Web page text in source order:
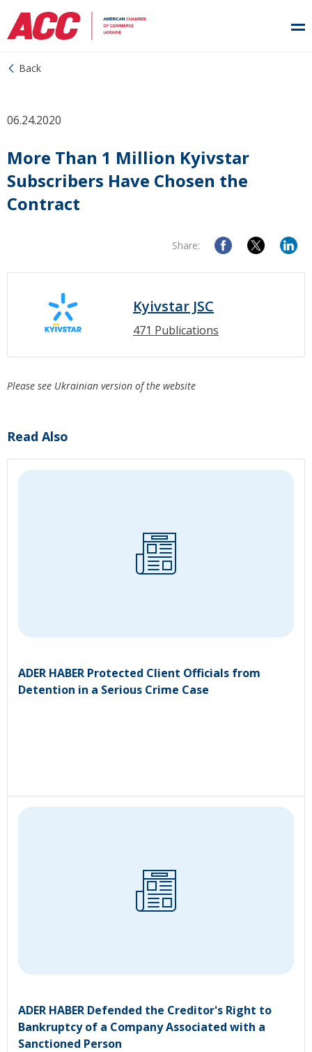
Back
06.24.2020
More Than 1 Million Kyivstar
Subscribers Have Chosen the
Contract
Share:
Kyivstar JSC
471 Publications
Please see Ukrainian version of the website
Read Also
ADER HABER Protected Client Officials from
Detention in a Serious Crime Case
ADER HABER Defended the Creditor's Right to
Bankruptcy of a Company Associated with a
Sanctioned Person